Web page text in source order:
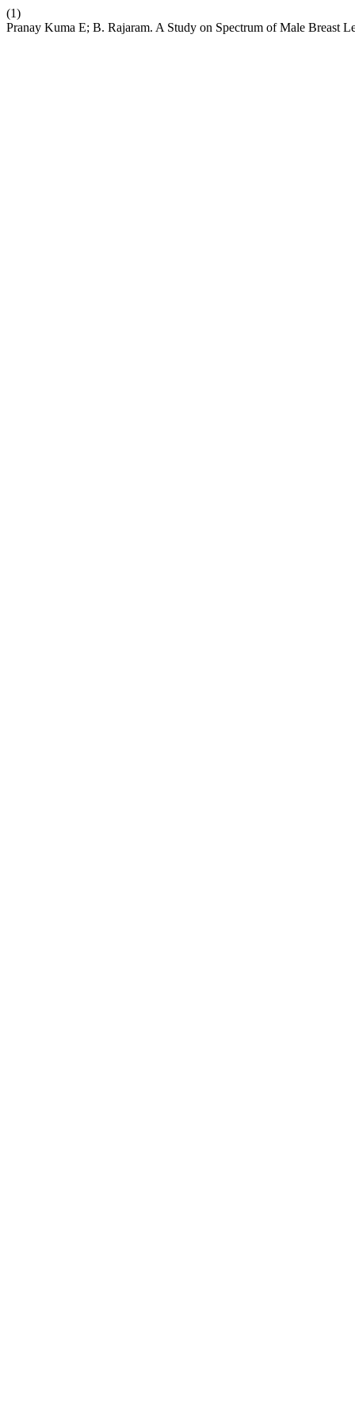
(1)
Pranay Kuma E; B. Rajaram. A Study on Spectrum of Male Breast